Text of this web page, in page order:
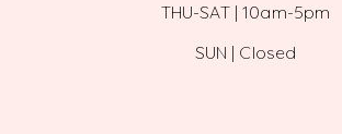
THU-SAT | 10am-5pm
SUN | Closed